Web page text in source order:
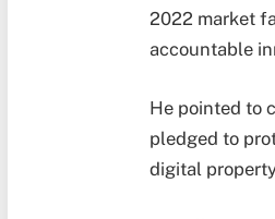
2022 market
accountable
He pointed to
pledged to
digital